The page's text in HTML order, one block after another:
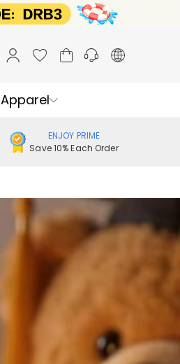
Apparel
ENJOY PRIME
Save 10% Each Order